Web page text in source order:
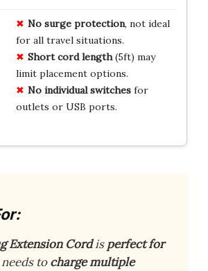
No surge protection, not ideal
for all travel situations.
Short cord length(5ft) may
limit placement options.
No individual switchesfor
outlets or USB ports.
Extension Cordisperfect for
tocharge multiple